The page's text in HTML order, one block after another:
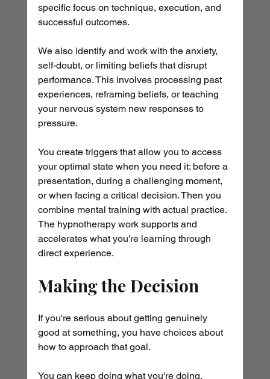
specific focus on technique, execution, and
successful outcomes.
We also identify and work with the anxiety,
self-doubt, or limiting beliefs that disrupt
performance. This involves processing past
experiences, reframing beliefs, or teaching
your nervous system new responses to
pressure.
You create triggers that allow you to access
your optimal state when you need it: before a
presentation, during a challenging moment,
or when facing a critical decision. Then you
combine mental training with actual practice.
The hypnotherapy work supports and
accelerates what you're learning through
direct experience.
Making the Decision
If you're serious about getting genuinely
good at something, you have choices about
how to approach that goal.
You can keep doing what you're doing,